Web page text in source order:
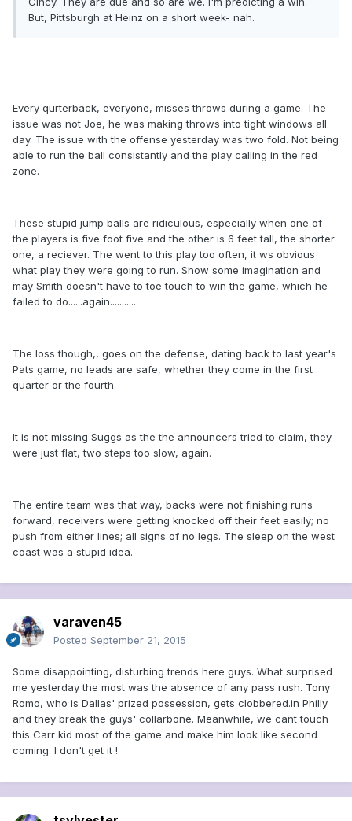
But, Pittsburgh at Heinz on a short week- nah.
Every qurterback, everyone, misses throws during a game. The
issue was not Joe, he was making throws into tight windows all
day. The issue with the offense yesterday was two fold. Not being
able to run the ball consistantly and the play calling in the red
zone.
These stupid jump balls are ridiculous, especially when one of
the players is five foot five and the other is 6 feet tall, the shorter
one, a reciever. The went to this play too often, it ws obvious
what play they were going to run. Show some imagination and
may Smith doesn't have to toe touch to win the game, which he
failed to do......again............
The loss though,, goes on the defense, dating back to last year's
Pats game, no leads are safe, whether they come in the first
quarter or the fourth.
It is not missing Suggs as the the announcers tried to claim, they
were just flat, two steps too slow, again.
The entire team was that way, backs were not finishing runs
forward, receivers were getting knocked off their feet easily; no
push from either lines; all signs of no legs. The sleep on the west
coast was a stupid idea.
varaven45
Posted September 21, 2015
Some disappointing, disturbing trends here guys. What surprised
me yesterday the most was the absence of any pass rush. Tony
Romo, who is Dallas' prized possession, gets clobbered.in Philly
and they break the guys' collarbone. Meanwhile, we cant touch
this Carr kid most of the game and make him look like second
coming. I don't get it !